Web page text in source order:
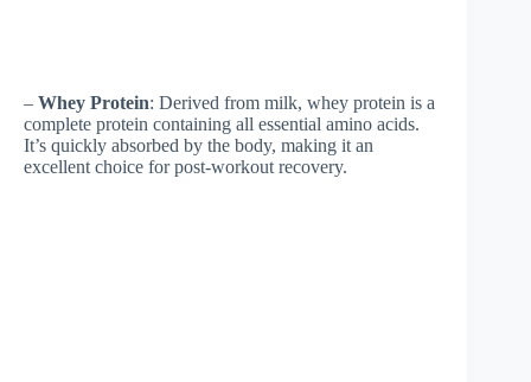
– Whey Protein: Derived from milk, whey protein is a
complete protein containing all essential amino acids.
It’s quickly absorbed by the body, making it an
excellent choice for post-workout recovery.